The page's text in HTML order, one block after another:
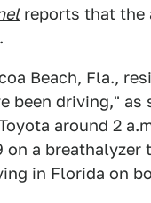
reports that the
Beach, Fla.,
been driving," as
around 2
a breathalyzer
in Florida on